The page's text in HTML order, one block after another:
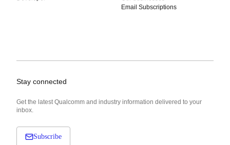
Email Subscriptions
Stay connected
Get the latest Qualcomm and industry information delivered to your
inbox.
Subscribe